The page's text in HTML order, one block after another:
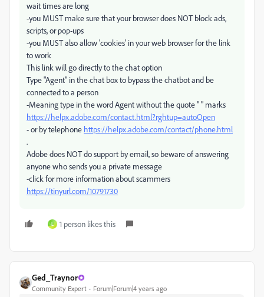
wait times are long
-you MUST make sure that your browser does NOT block ads,
scripts, or pop-ups
-you MUST also allow 'cookies' in your web browser for the link
to work
This link will go directly to the chat option
Type "Agent" in the chat box to bypass the chatbot and be
connected to a person
-Meaning type in the word Agent without the quote " " marks
https://helpx.adobe.com/contact.html?rghtup=autoOpen
- or by telephone https://helpx.adobe.com/contact/phone.html
.
Adobe does NOT do support by email, so beware of answering
anyone who sends you a private message
-click for more information about scammers
https://tinyurl.com/10791730
L 1 person likes this
Ged_Traynor
Community Expert Forum|Forum|4 years ago